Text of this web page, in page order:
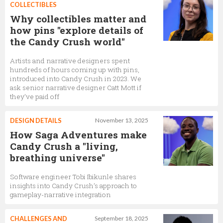
COLLECTIBLES
Why collectibles matter and
how pins "explore details of
the Candy Crush world"
Artists and narrative designers spent
hundreds of hours coming up with pins,
introduced into Candy Crush in 2023. We
ask senior narrative designer Catt Mott if
they’ve paid off
November 13, 2025
DESIGN DETAILS
How Saga Adventures make
Candy Crush a "living,
breathing universe"
Software engineer Tobi Ibikunle shares
insights into Candy Crush’s approach to
gameplay-narrative integration
September 18, 2025
CHALLENGES AND